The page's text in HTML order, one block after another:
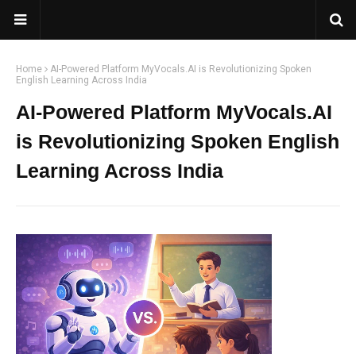
Home
AI-Powered Platform MyVocals.AI is Revolutionizing Spoken
English Learning Across India
AI-Powered Platform MyVocals.AI
is Revolutionizing Spoken English
Learning Across India